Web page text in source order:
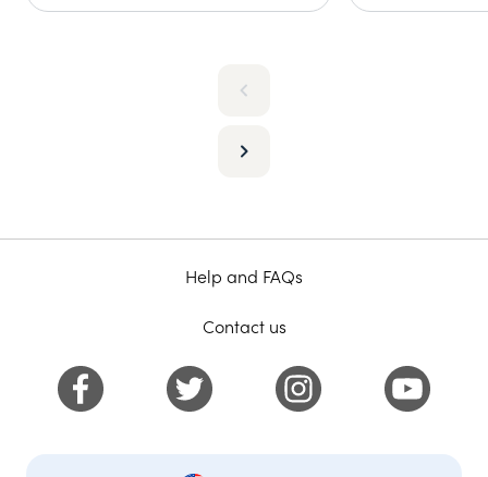
Help and FAQs
Contact us